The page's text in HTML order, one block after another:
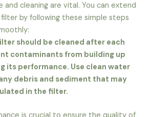
and cleaning are vital. You can extend
by following these simple steps
should be cleaned after each
contaminants from building up
its performance. Use clean water
debris and sediment that may
in the filter.